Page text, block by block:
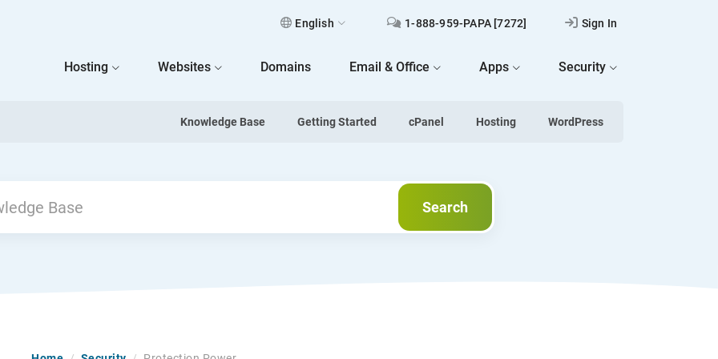
English 1-888-959-PAPA [7272] Sign In
Hosting Websites Domains Email & Office Apps Security
Knowledge Base Getting Started cPanel Hosting WordPress
Search
Search